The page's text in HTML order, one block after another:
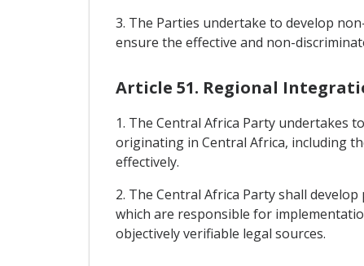
3. The Parties undertake to develop
ensure the effective and non-
Article 51. Regional
1. The Central Africa Party undertakes
originating in Central Africa, including
effectively.
2. The Central Africa Party shall
which are responsible for
objectively verifiable legal sources.